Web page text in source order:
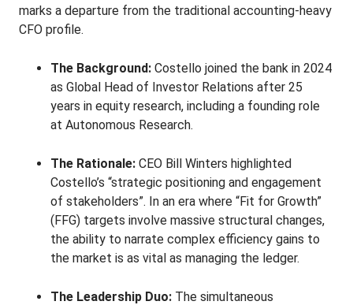
marks a departure from the traditional accounting-heavy
CFO profile.
The Background: Costello joined the bank in 2024
as Global Head of Investor Relations after 25
years in equity research, including a founding role
at Autonomous Research.
The Rationale: CEO Bill Winters highlighted
Costello’s “strategic positioning and engagement
of stakeholders”. In an era where “Fit for Growth”
(FFG) targets involve massive structural changes,
the ability to narrate complex efficiency gains to
the market is as vital as managing the ledger.
The Leadership Duo: The simultaneous